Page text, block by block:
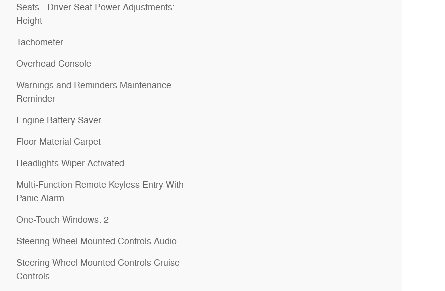
Seats - Driver Seat Power Adjustments:
Height
Tachometer
Overhead Console
Warnings and Reminders Maintenance
Reminder
Engine Battery Saver
Floor Material Carpet
Headlights Wiper Activated
Multi-Function Remote Keyless Entry With
Panic Alarm
One-Touch Windows: 2
Steering Wheel Mounted Controls Audio
Steering Wheel Mounted Controls Cruise
Controls